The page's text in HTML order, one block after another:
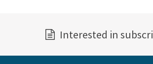
Interested in